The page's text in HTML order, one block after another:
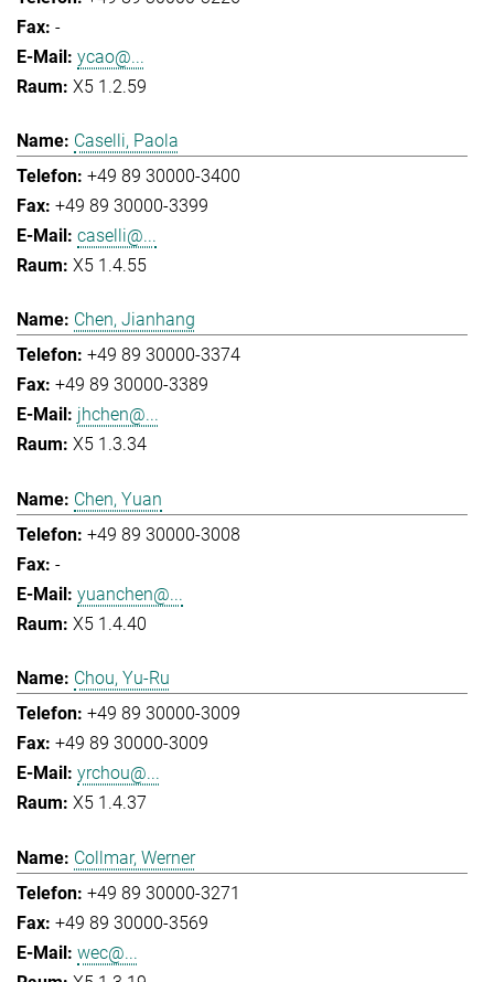
-
ycao@...
X5 1.2.59
Caselli, Paola
+49 89 30000-3400
+49 89 30000-3399
caselli@...
X5 1.4.55
Chen, Jianhang
+49 89 30000-3374
+49 89 30000-3389
jhchen@...
X5 1.3.34
Chen, Yuan
+49 89 30000-3008
-
yuanchen@...
X5 1.4.40
Chou, Yu-Ru
+49 89 30000-3009
+49 89 30000-3009
yrchou@...
X5 1.4.37
Collmar, Werner
+49 89 30000-3271
+49 89 30000-3569
wec@...